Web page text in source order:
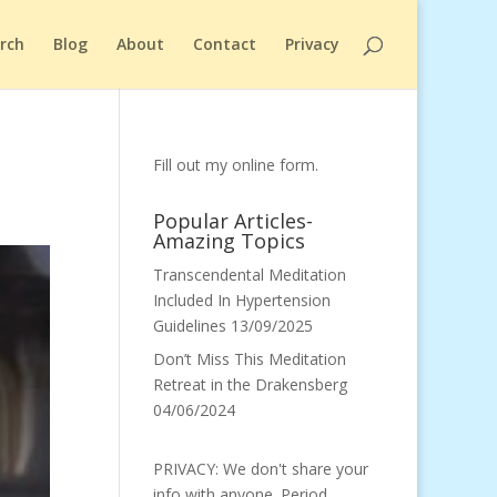
Blog About Contact Privacy
Fill out my online form.
Popular Articles-
Amazing Topics
Transcendental Meditation
Included In Hypertension
Guidelines 13/09/2025
Don’t Miss This Meditation
Retreat in the Drakensberg
04/06/2024
PRIVACY: We don't share your